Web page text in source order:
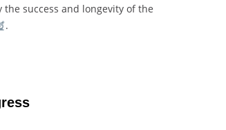
success and longevity of the
.